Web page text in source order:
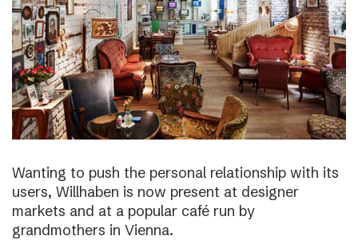
Wanting to push the personal relationship with its
users, Willhaben is now present at designer
markets and at a popular café run by
grandmothers in Vienna.